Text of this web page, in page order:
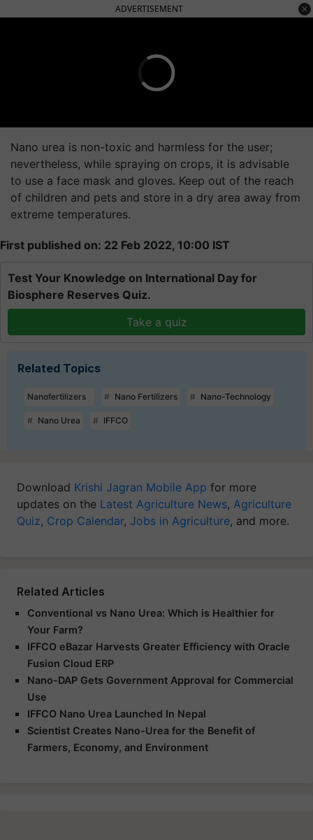
ADVERTISEMENT
Nano urea is non-toxic and harmless for the user;
nevertheless, while spraying on crops, it is advisable
to use a face mask and gloves. Keep out of the reach
of children and pets and store in a dry area away from
extreme temperatures.
First published on: 22 Feb 2022, 10:00 IST
Test Your Knowledge on International Day for
Biosphere Reserves Quiz.
Take a quiz
Related Topics
Nanofertilizers Nano Fertilizers Nano-Technology
Nano Urea IFFCO
Download Krishi Jagran Mobile App for more
updates on the Latest Agriculture News, Agriculture
Quiz, Crop Calendar, Jobs in Agriculture, and more.
Related Articles
Conventional vs Nano Urea: Which is Healthier for
Your Farm?
IFFCO eBazar Harvests Greater Efficiency with Oracle
Fusion Cloud ERP
Nano-DAP Gets Government Approval for Commercial
Use
IFFCO Nano Urea Launched In Nepal
Scientist Creates Nano-Urea for the Benefit of
Farmers, Economy, and Environment